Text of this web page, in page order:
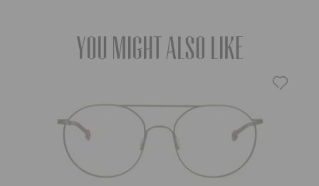
You might also like